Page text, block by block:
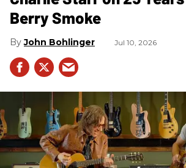
Berry Smoke
John Bohlinger Jul 10, 2026